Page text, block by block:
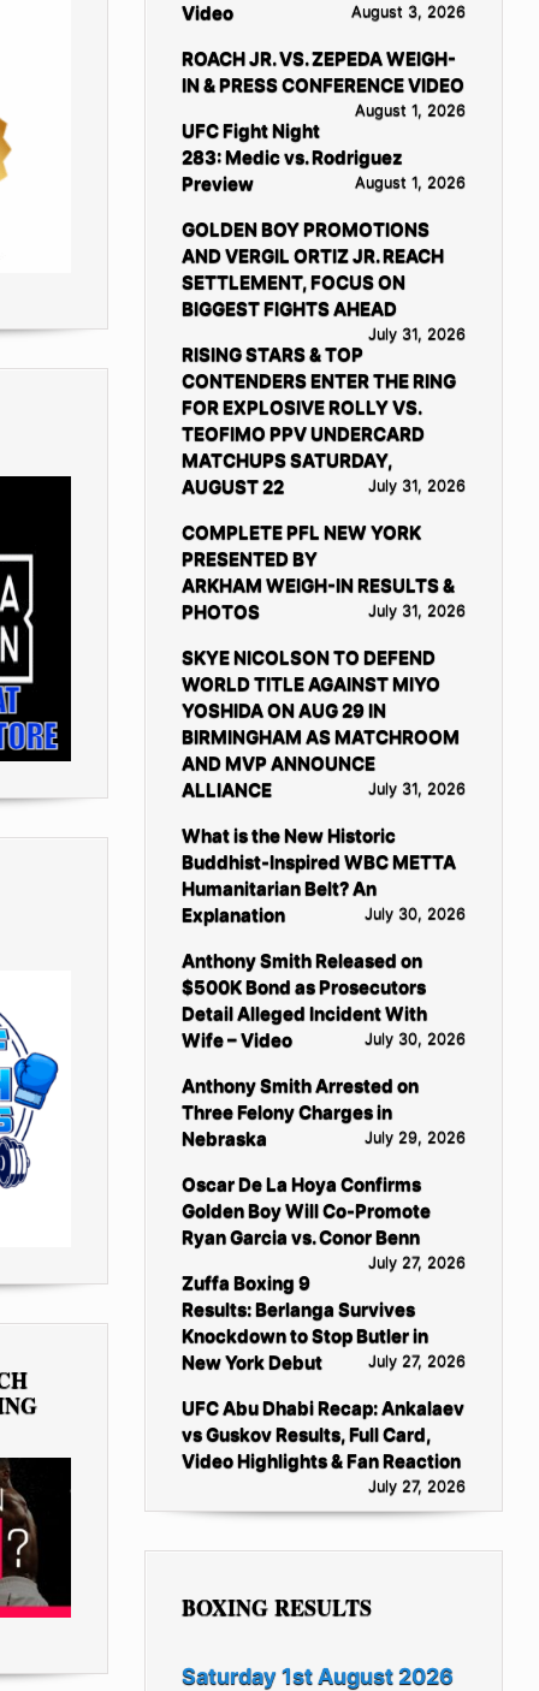
Video
August 3, 2026
ROACH JR. VS. ZEPEDA WEIGH-
IN & PRESS CONFERENCE VIDEO
August 1, 2026
UFC Fight Night
283: Medic vs. Rodriguez
Preview
August 1, 2026
GOLDEN BOY PROMOTIONS
AND VERGIL ORTIZ JR. REACH
SETTLEMENT, FOCUS ON
BIGGEST FIGHTS AHEAD
July 31, 2026
RISING STARS & TOP
CONTENDERS ENTER THE RING
FOR EXPLOSIVE ROLLY VS.
TEOFIMO PPV UNDERCARD
MATCHUPS SATURDAY,
AUGUST 22
July 31, 2026
COMPLETE PFL NEW YORK
PRESENTED BY
ARKHAM WEIGH-IN RESULTS &
PHOTOS
July 31, 2026
SKYE NICOLSON TO DEFEND
WORLD TITLE AGAINST MIYO
YOSHIDA ON AUG 29 IN
BIRMINGHAM AS MATCHROOM
AND MVP ANNOUNCE
ALLIANCE
July 31, 2026
What is the New Historic
Buddhist-Inspired WBC METTA
Humanitarian Belt? An
Explanation
July 30, 2026
Anthony Smith Released on
$500K Bond as Prosecutors
Detail Alleged Incident With
Wife – Video
July 30, 2026
Anthony Smith Arrested on
Three Felony Charges in
Nebraska
July 29, 2026
Oscar De La Hoya Confirms
Golden Boy Will Co-Promote
Ryan Garcia vs. Conor Benn
July 27, 2026
Zuffa Boxing 9
Results: Berlanga Survives
Knockdown to Stop Butler in
New York Debut
July 27, 2026
UFC Abu Dhabi Recap: Ankalaev
vs Guskov Results, Full Card,
Video Highlights & Fan Reaction
July 27, 2026
BOXING RESULTS
Saturday 1st August 2026